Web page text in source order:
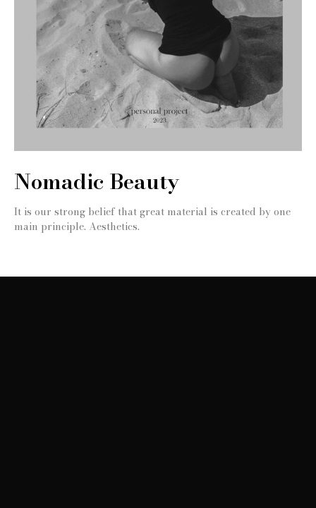
Nomadic Beauty
It is our strong belief that great material is created by one
main principle. Aesthetics.